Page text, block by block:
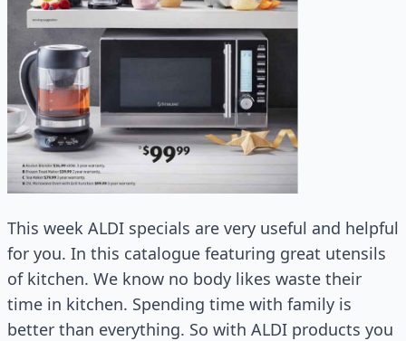
This week ALDI specials are very useful and helpful
for you. In this catalogue featuring great utensils
of kitchen. We know no body likes waste their
time in kitchen. Spending time with family is
better than everything. So with ALDI products you